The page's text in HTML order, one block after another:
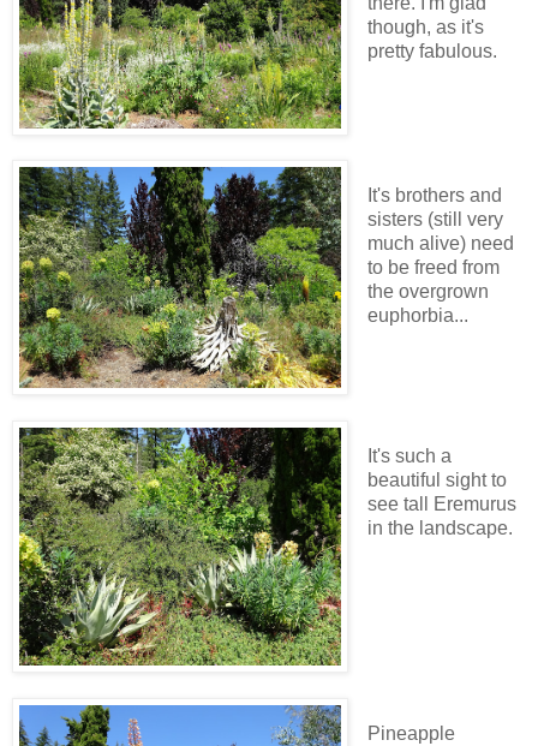
though, as it's
pretty fabulous.
It's brothers and
sisters (still very
much alive) need
to be freed from
the overgrown
euphorbia...
It's such a
beautiful sight to
see tall Eremurus
in the landscape.
Pineapple